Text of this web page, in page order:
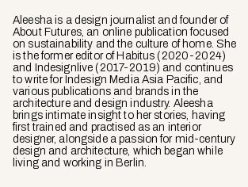
Aleesha is a design journalist and founder of
About Futures, an online publication focused
on sustainability and the culture of home. She
is the former editor of Habitus (2020-2024)
and Indesignlive (2017-2019) and continues
to write for Indesign Media Asia Pacific, and
various publications and brands in the
architecture and design industry. Aleesha
brings intimate insight to her stories, having
first trained and practised as an interior
designer, alongside a passion for mid-century
design and architecture, which began while
living and working in Berlin.